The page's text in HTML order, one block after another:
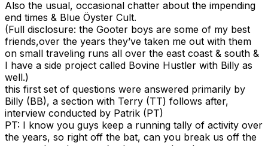
Also the usual, occasional chatter about the impending
end times & Blue Öyster Cult.
(Full disclosure: the Gooter boys are some of my best
friends,over the years they’ve taken me out with them
on small traveling runs all over the east coast & south &
I have a side project called Bovine Hustler with Billy as
well.)
this first set of questions were answered primarily by
Billy (BB), a section with Terry (TT) follows after,
interview conducted by Patrik (PT)
PT: I know you guys keep a running tally of activity over
the years, so right off the bat, can you break us off the